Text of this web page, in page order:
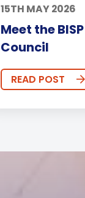
15TH MAY 2026
Meet the
Council
READ POST